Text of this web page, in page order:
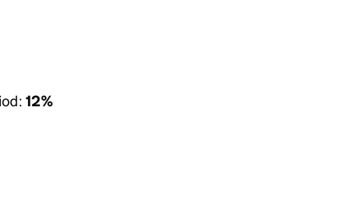
12%